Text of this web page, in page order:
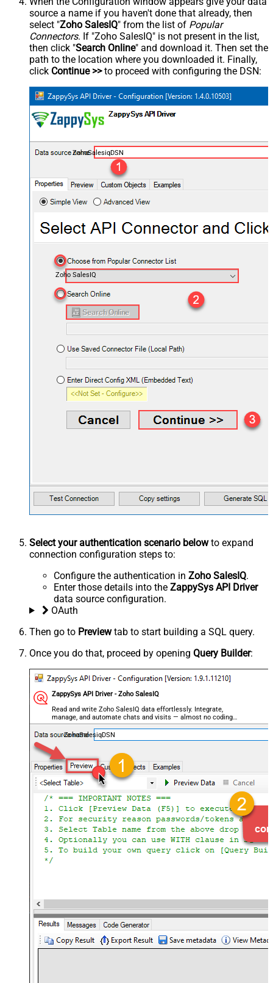
source a name if you haven't done that already, then
select "Zoho SalesIQ" from the list of Popular
Connectors. If "Zoho SalesIQ" is not present in the list,
then click "Search Online" and download it. Then set the
path to the location where you downloaded it. Finally,
click Continue >>to proceed with configuring the DSN:
ZohoSalesiqDSN
Zoho SalesIQ
Select your authentication scenario belowto expand
connection configuration steps to:
Configure the authentication in Zoho SalesIQ.
Enter those details into the ZappySys API Driver
data source configuration.
OAuth
Then go to Previewtab to start building a SQL query.
Once you do that, proceed by opening Query Builder:
ZappySys API Driver - Zoho SalesIQ
Read and write Zoho SalesIQ data effortlessly. Integrate,
manage, and automate chats and visits — almost no coding
required.
ZohoSalesiqDSN